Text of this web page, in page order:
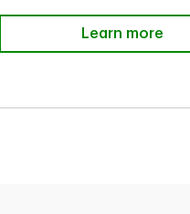
TD Payment
Learn more